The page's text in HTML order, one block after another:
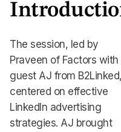
The session, led by
Praveen of Factors with
guest AJ from B2Linked,
centered on effective
LinkedIn advertising
strategies. AJ brought